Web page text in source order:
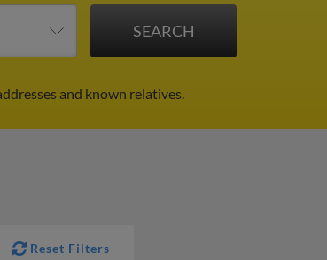
and known relatives.
Reset Filters